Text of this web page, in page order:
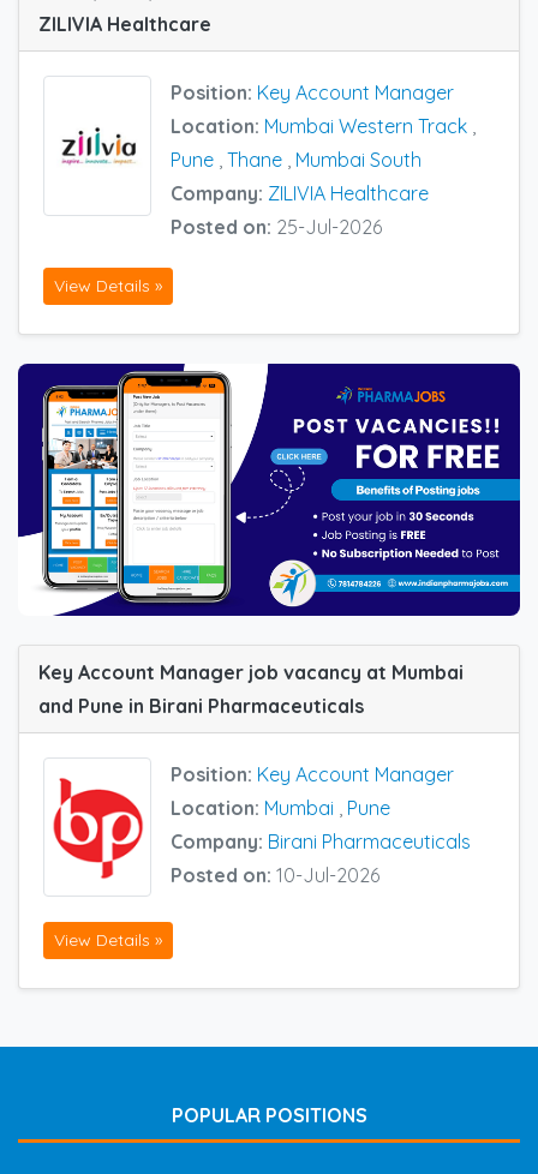
ZILIVIA Healthcare
Position: Key Account Manager
Location: Mumbai Western Track
Pune Thane Mumbai South
Company: ZILIVIA Healthcare
Posted on: 25-Jul-2026
View Details »
Key Account Manager job vacancy at Mumbai
and Pune in Birani Pharmaceuticals
Position: Key Account Manager
Location: Mumbai
Pune
Company: Birani Pharmaceuticals
Posted on: 10-Jul-2026
View Details »
POPULAR POSITIONS